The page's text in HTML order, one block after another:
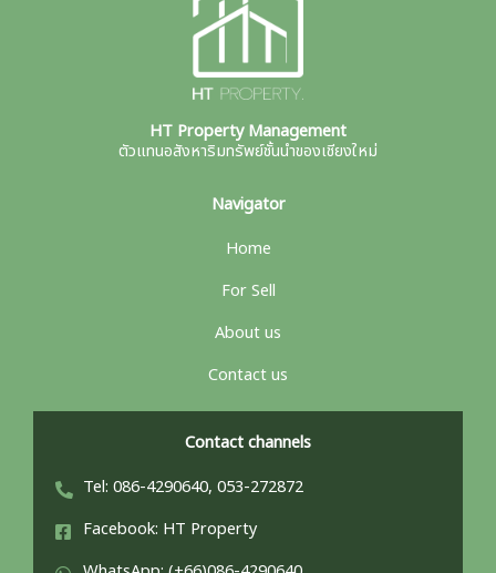
HT Property Management
ตัวแทนอสังหาริมทรัพย์ชั้นนำของเชียงใหม่
Navigator
Home
For Sell
About us
Contact us
Contact channels
Tel: 086-4290640, 053-272872
Facebook: HT Property